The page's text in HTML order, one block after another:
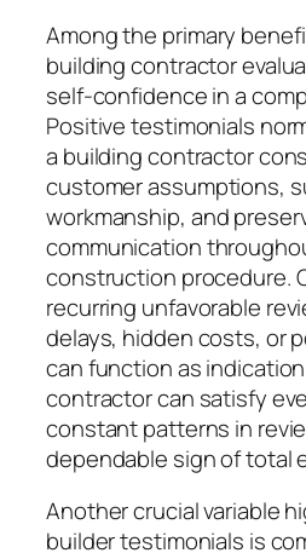
Among the primary
building contractor
self-confidence in a
Positive testimonials
a building contractor
customer assumptions,
workmanship, and
communication
construction procedure.
recurring unfavorable
delays, hidden costs, or
can function as
contractor can satisfy
constant patterns in
dependable sign of total
Another crucial variable
builder testimonials is